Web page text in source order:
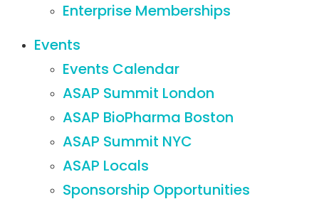
Enterprise Memberships
Events
Events Calendar
ASAP Summit London
ASAP BioPharma Boston
ASAP Summit NYC
ASAP Locals
Sponsorship Opportunities